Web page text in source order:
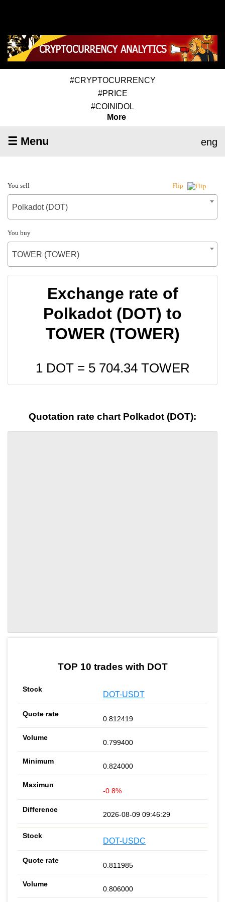
#CRYPTOCURRENCY
#PRICE
#COINIDOL
More
☰ Menu eng
You sell Flip
Polkadot (DOT)
You buy
TOWER (TOWER)
Exchange rate of
Polkadot (DOT) to
TOWER (TOWER)
1 DOT = 5 704.34TOWER
Quotation rate chart Polkadot (DOT):
TOP 10 trades with DOT
DOT-USDT
0.812419
0.799400
0.824000
-0.8%
2026-08-09 09:46:29
DOT-USDC
0.811985
0.806000